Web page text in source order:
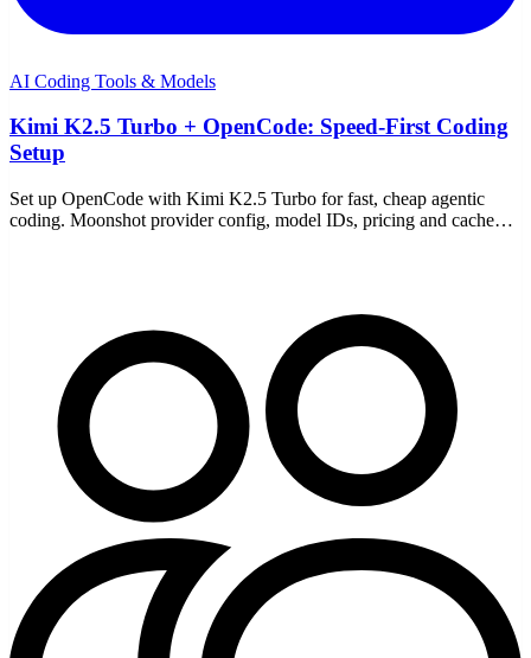
AI Coding Tools & Models
Kimi K2.5 Turbo + OpenCode: Speed-First Coding
Setup
Set up OpenCode with Kimi K2.5 Turbo for fast, cheap agentic
coding. Moonshot provider config, model IDs, pricing and cache